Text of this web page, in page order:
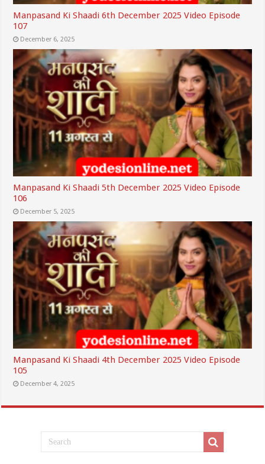
Manpasand Ki Shaadi 6th December 2025 Video Episode
107
December 6, 2025
Manpasand Ki Shaadi 5th December 2025 Video Episode
106
December 5, 2025
Manpasand Ki Shaadi 4th December 2025 Video Episode
105
December 4, 2025